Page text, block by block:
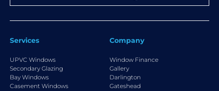
Services
UPVC Windows
Secondary Glazing
Bay Windows
Casement Windows
Company
Window Finance
Gallery
Darlington
Gateshead